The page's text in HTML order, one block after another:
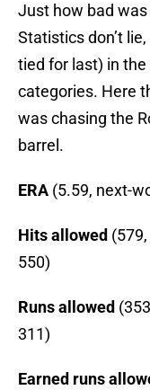
Just how bad
Statistics don’t
tied for last) in
categories. Here
was chasing the
barrel.
ERA (5.59, next-
Hits allowed
550)
Runs allowed
311)
Earned runs